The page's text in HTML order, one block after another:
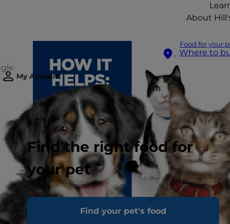
About
Food for your
Where to
My Account
Find the right food for
your pet
Find your pet's food